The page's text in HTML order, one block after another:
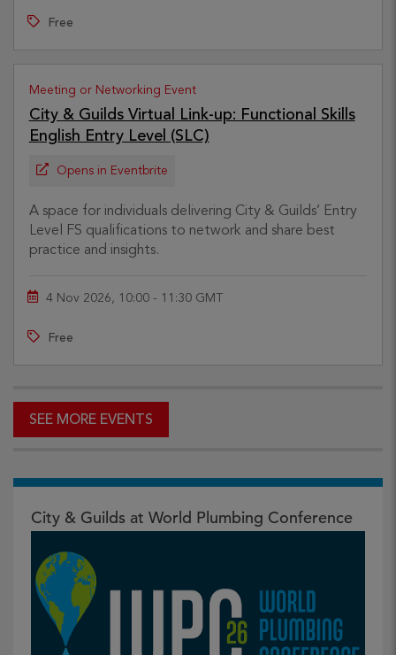
Free
Meeting or Networking Event
City & Guilds Virtual Link-up: Functional Skills
English Entry Level (SLC)
Opens in Eventbrite
A space for individuals delivering City & Guilds’ Entry
Level FS qualifications to network and share best
practice and insights.
4 Nov 2026, 10:00 - 11:30 GMT
Free
SEE MORE EVENTS
City & Guilds at World Plumbing Conference